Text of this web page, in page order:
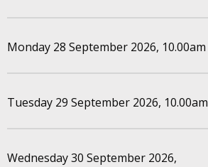
Monday 28 September 2026, 10.00am
Tuesday 29 September 2026, 10.00am
Wednesday 30 September 2026,